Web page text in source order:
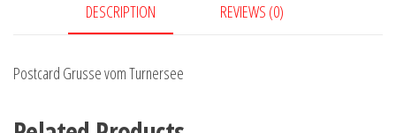
DESCRIPTION REVIEWS (0)
Postcard Grusse vom Turnersee